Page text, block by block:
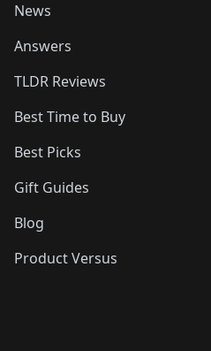
News
Answers
TLDR Reviews
Best Time to Buy
Best Picks
Gift Guides
Blog
Product Versus